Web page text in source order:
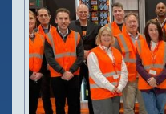
Downloads